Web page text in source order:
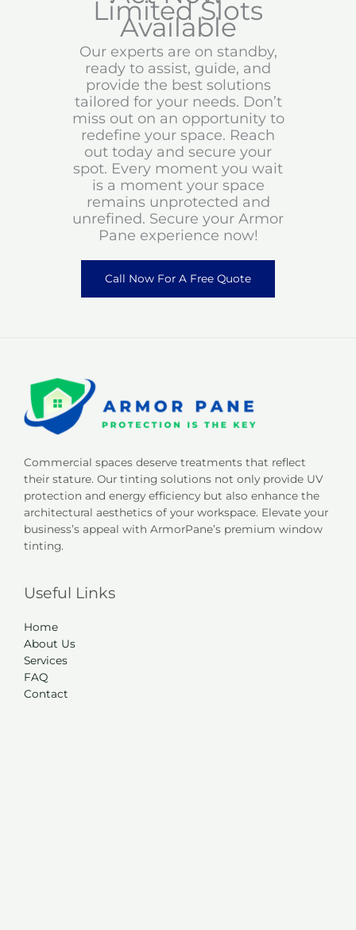
Limited Slots
Available
Our experts are on standby,
ready to assist, guide, and
provide the best solutions
tailored for your needs. Don’t
miss out on an opportunity to
redefine your space. Reach
out today and secure your
spot. Every moment you wait
is a moment your space
remains unprotected and
unrefined. Secure your Armor
Pane experience now!
Call Now For A Free Quote
Commercial spaces deserve treatments that reflect
their stature. Our tinting solutions not only provide UV
protection and energy efficiency but also enhance the
architectural aesthetics of your workspace. Elevate your
business’s appeal with ArmorPane’s premium window
tinting.
Useful Links
Home
About Us
Services
FAQ
Contact